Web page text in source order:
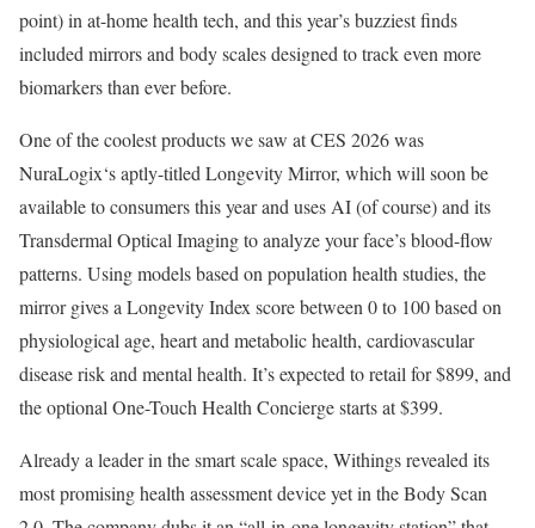
point) in at-home health tech, and this year’s buzziest finds
included mirrors and body scales designed to track even more
biomarkers than ever before.
One of the coolest products we saw at CES 2026 was
NuraLogix‘s aptly-titled Longevity Mirror, which will soon be
available to consumers this year and uses AI (of course) and its
Transdermal Optical Imaging to analyze your face’s blood-flow
patterns. Using models based on population health studies, the
mirror gives a Longevity Index score between 0 to 100 based on
physiological age, heart and metabolic health, cardiovascular
disease risk and mental health. It’s expected to retail for $899, and
the optional One-Touch Health Concierge starts at $399.
Already a leader in the smart scale space, Withings revealed its
most promising health assessment device yet in the Body Scan